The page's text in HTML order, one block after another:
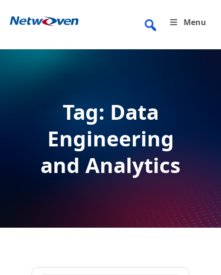
Menu
Tag: Data
Engineering
and Analytics